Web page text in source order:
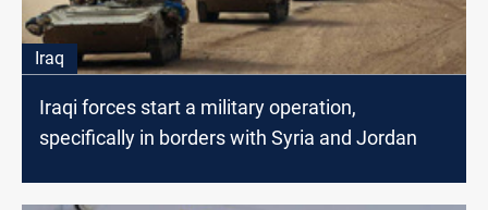
Iraq
Iraqi forces start a military operation,
specifically in borders with Syria and Jordan